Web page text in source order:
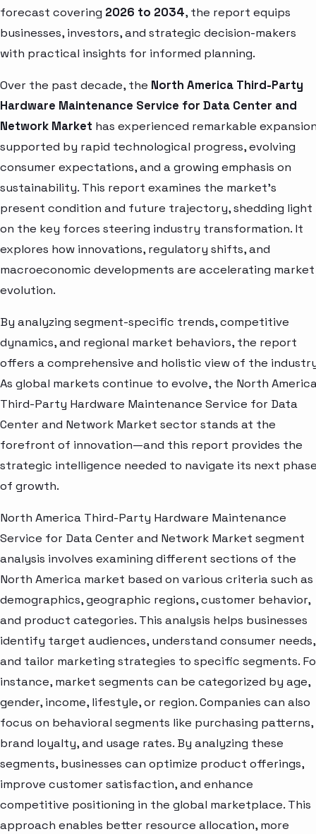
forecast covering 2026 to 2034, the report equips
businesses, investors, and strategic decision-makers
with practical insights for informed planning.
Over the past decade, the North America Third-Party
Hardware Maintenance Service for Data Center and
Network Market has experienced remarkable
supported by rapid technological progress, evolving
consumer expectations, and a growing emphasis on
sustainability. This report examines the market’s
present condition and future trajectory, shedding light
on the key forces steering industry transformation. It
explores how innovations, regulatory shifts, and
macroeconomic developments are accelerating market
evolution.
By analyzing segment-specific trends, competitive
dynamics, and regional market behaviors, the report
offers a comprehensive and holistic view of the
As global markets continue to evolve, the North
Third-Party Hardware Maintenance Service for Data
Center and Network Market sector stands at the
forefront of innovation—and this report provides the
strategic intelligence needed to navigate its next
of growth.
North America Third-Party Hardware Maintenance
Service for Data Center and Network Market segment
analysis involves examining different sections of the
North America market based on various criteria such as
demographics, geographic regions, customer behavior,
and product categories. This analysis helps businesses
identify target audiences, understand consumer needs,
and tailor marketing strategies to specific segments.
instance, market segments can be categorized by age,
gender, income, lifestyle, or region. Companies can also
focus on behavioral segments like purchasing patterns,
brand loyalty, and usage rates. By analyzing these
segments, businesses can optimize product offerings,
improve customer satisfaction, and enhance
competitive positioning in the global marketplace. This
approach enables better resource allocation, more